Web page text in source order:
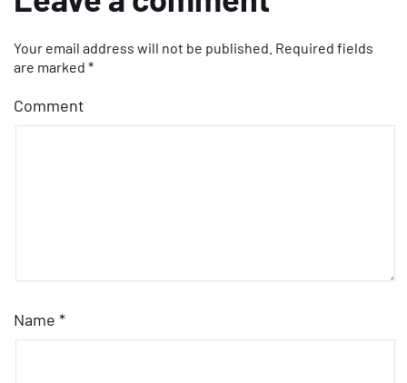
Your email address will not be published. Required fields
are marked *
Comment
Name *